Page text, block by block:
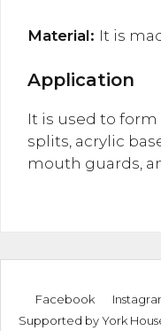
Material: It is
Application
It is used to
splits, acrylic
mouth guards,
Facebook
Supported byYork